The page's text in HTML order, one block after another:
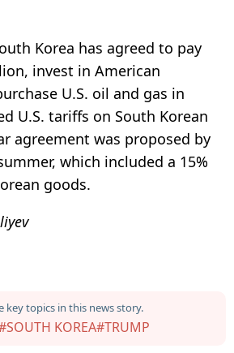
Korea has agreed to pay
invest in American
U.S. oil and gas in
U.S. tariffs on South Korean
agreement was proposed by
which included a 15%
goods.
key topics in this news story.
KOREA#TRUMP